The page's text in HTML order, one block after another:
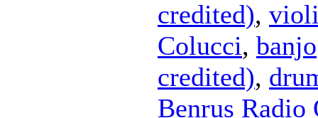
credited),
Colucci, banjo
credited),
Benrus Radio